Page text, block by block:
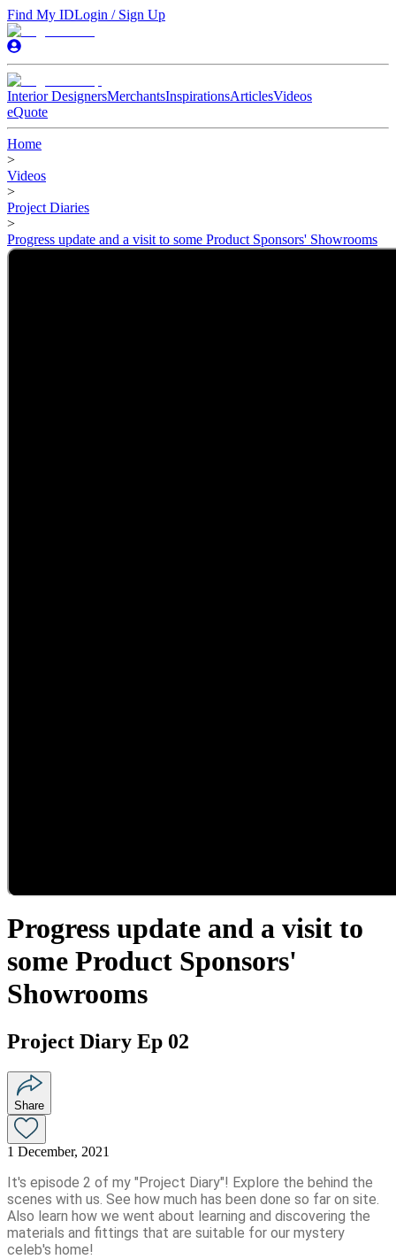
Find My IDLogin / Sign Up
Interior DesignersMerchantsInspirationsArticlesVideos
eQuote
Home
>
Videos
>
Project Diaries
>
Progress update and a visit to some Product Sponsors' Showrooms
Progress update and a visit to
some Product Sponsors'
Showrooms
Project Diary Ep 02
Share
1 December, 2021
It's episode 2 of my "Project Diary"! Explore the behind the
scenes with us. See how much has been done so far on site.
Also learn how we went about learning and discovering the
materials and fittings that are suitable for our mystery
celeb's home!